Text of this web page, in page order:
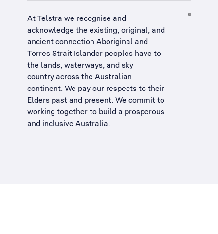
At Telstra we recognise and
acknowledge the existing, original, and
ancient connection Aboriginal and
Torres Strait Islander peoples have to
the lands, waterways, and sky
country across the Australian
continent. We pay our respects to their
Elders past and present. We commit to
working together to build a prosperous
and inclusive Australia.